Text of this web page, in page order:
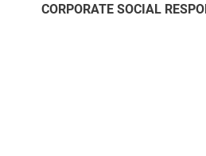
CORPORATE SOCIAL